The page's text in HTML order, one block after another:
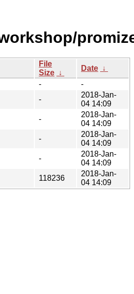
File
Size ↓
Date ↓
-
-
-
2018-Jan-
04 14:09
-
2018-Jan-
04 14:09
-
2018-Jan-
04 14:09
-
2018-Jan-
04 14:09
118236
2018-Jan-
04 14:09